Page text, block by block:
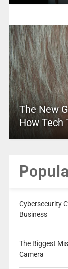
The New
How Tech
Cybersecurity
Business
The Biggest
Camera